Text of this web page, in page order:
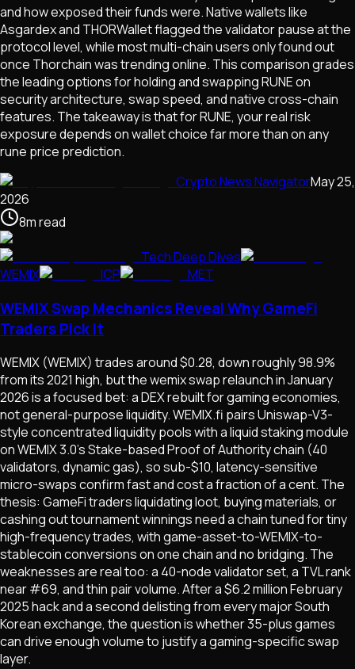
and how exposed their funds were. Native wallets like
Asgardex and THORWallet flagged the validator pause at the
protocol level, while most multi-chain users only found out
once Thorchain was trending online. This comparison grades
the leading options for holding and swapping RUNE on
security architecture, swap speed, and native cross-chain
features. The takeaway is that for RUNE, your real risk
exposure depends on wallet choice far more than on any
rune price prediction.
Crypto News NavigatorMay 25,
2026
8mread
Tech Deep Dives
WEMIX
ICP MET
WEMIX Swap Mechanics Reveal Why GameFi
Traders Pick It
WEMIX (WEMIX) trades around $0.28, down roughly 98.9%
from its 2021 high, but the wemix swap relaunch in January
2026 is a focused bet: a DEX rebuilt for gaming economies,
not general-purpose liquidity. WEMIX.fi pairs Uniswap-V3-
style concentrated liquidity pools with a liquid staking module
on WEMIX 3.0's Stake-based Proof of Authority chain (40
validators, dynamic gas), so sub-$10, latency-sensitive
micro-swaps confirm fast and cost a fraction of a cent. The
thesis: GameFi traders liquidating loot, buying materials, or
cashing out tournament winnings need a chain tuned for tiny
high-frequency trades, with game-asset-to-WEMIX-to-
stablecoin conversions on one chain and no bridging. The
weaknesses are real too: a 40-node validator set, a TVL rank
near #69, and thin pair volume. After a $6.2 million February
2025 hack and a second delisting from every major South
Korean exchange, the question is whether 35-plus games
can drive enough volume to justify a gaming-specific swap
layer.